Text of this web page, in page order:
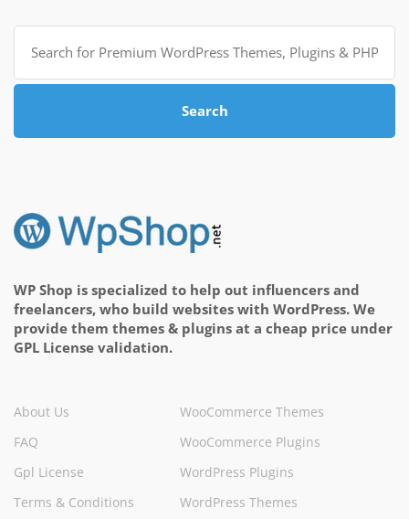
Search
for:
Search
WP Shop is specialized to help out influencers and
freelancers, who build websites with WordPress. We
provide them themes & plugins at a cheap price under
GPL License validation.
About Us
FAQ
Gpl License
Terms & Conditions
WooCommerce Themes
WooCommerce Plugins
WordPress Plugins
WordPress Themes